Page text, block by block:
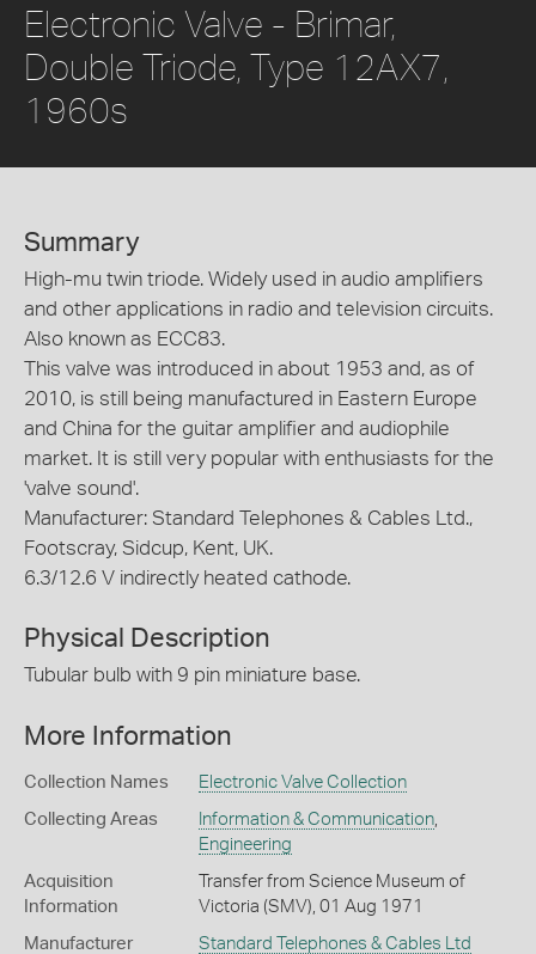
Electronic Valve - Brimar,
Double Triode, Type 12AX7,
1960s
Summary
High-mu twin triode. Widely used in audio amplifiers
and other applications in radio and television circuits.
Also known as ECC83.
This valve was introduced in about 1953 and, as of
2010, is still being manufactured in Eastern Europe
and China for the guitar amplifier and audiophile
market. It is still very popular with enthusiasts for the
'valve sound'.
Manufacturer: Standard Telephones & Cables Ltd.,
Footscray, Sidcup, Kent, UK.
6.3/12.6 V indirectly heated cathode.
Physical Description
Tubular bulb with 9 pin miniature base.
More Information
Collection Names Electronic Valve Collection
Collecting Areas Information & Communication,
Engineering
Acquisition
Information
Transfer from Science Museum of
Victoria (SMV), 01 Aug 1971
Manufacturer
Standard Telephones & Cables Ltd